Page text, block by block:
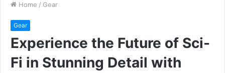
Home / Gear
Gear
Experience the Future of Sci-
Fi in Stunning Detail with